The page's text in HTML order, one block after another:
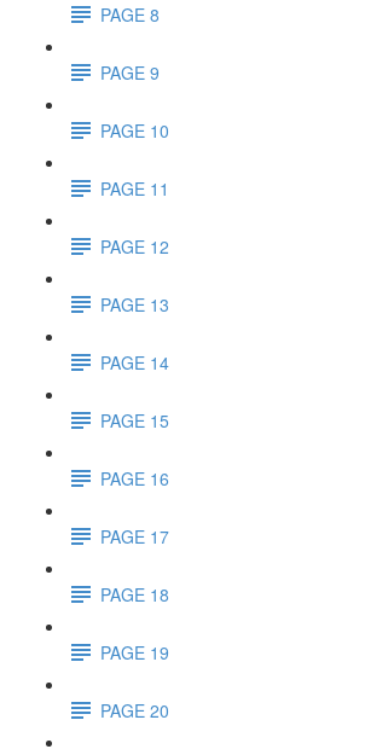
PAGE 8
PAGE 9
PAGE 10
PAGE 11
PAGE 12
PAGE 13
PAGE 14
PAGE 15
PAGE 16
PAGE 17
PAGE 18
PAGE 19
PAGE 20